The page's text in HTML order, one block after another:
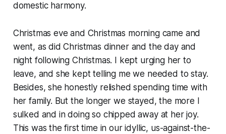
domestic harmony.
Christmas eve and Christmas morning came and
went, as did Christmas dinner and the day and
night following Christmas. I kept urging her to
leave, and she kept telling me we needed to stay.
Besides, she honestly relished spending time with
her family. But the longer we stayed, the more I
sulked and in doing so chipped away at her joy.
This was the first time in our idyllic, us-against-the-